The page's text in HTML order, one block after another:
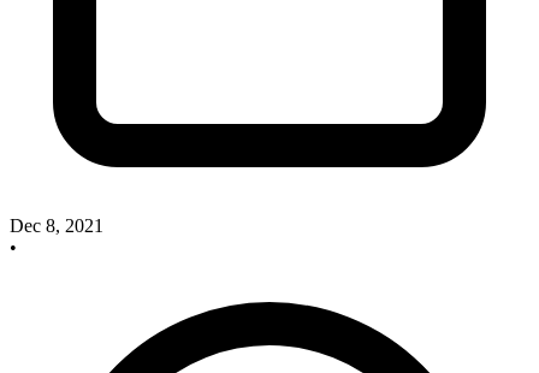
Dec 8, 2021
•